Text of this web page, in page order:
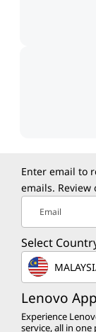
Enter email to
emails. Review
Email
Select
Lenovo App
Experience
service, all in one